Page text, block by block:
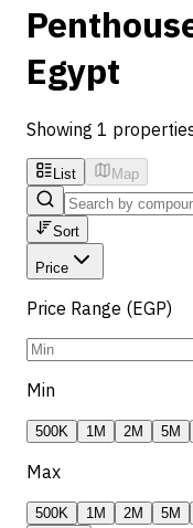
Egypt
Showing 1
List Map
Sort
Price
Price Range (EGP)
Min
500K 1M 2M 5M
Max
500K 1M 2M 5M